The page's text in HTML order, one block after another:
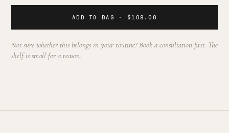
ADD TO BAG · $108.00
Not sure whether this belongs in your routine? Book a consultation first. The
shelf is small for a reason.